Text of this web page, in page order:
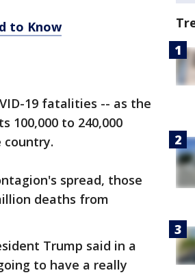
to Know
19 fatalities -- as the
100,000 to 240,000
spread, those
deaths from
Trump said in a
to have a really